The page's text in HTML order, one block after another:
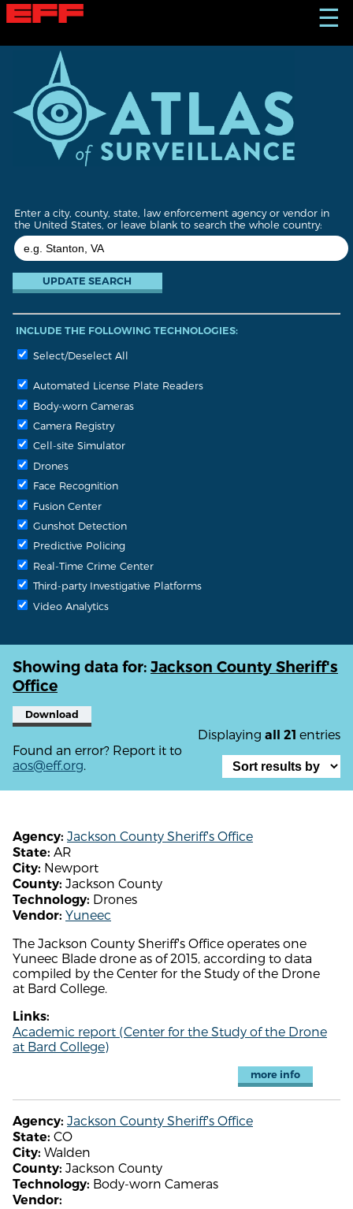
S
k
☰
Enter a city, county, state, law enforcement agency or vendor in
the United States, or leave blank to search the whole country:
INCLUDE THE FOLLOWING TECHNOLOGIES:
Select/Deselect All
Automated License Plate Readers
Body-worn Cameras
Camera Registry
Cell-site Simulator
Drones
Face Recognition
Fusion Center
Gunshot Detection
Predictive Policing
Real-Time Crime Center
Third-party Investigative Platforms
Video Analytics
Showing data for: Jackson County Sheriff's
Office
Download
Displaying all 21 entries
Found an error? Report it to
aos@eff.org.
Agency: Jackson County Sheriff's Office
State: AR
City: Newport
County: Jackson County
Technology: Drones
Vendor: Yuneec
The Jackson County Sheriff's Office operates one
Yuneec Blade drone as of 2015, according to data
compiled by the Center for the Study of the Drone
at Bard College.
Links:
Academic report (Center for the Study of the Drone
at Bard College)
more info
Agency: Jackson County Sheriff's Office
State: CO
City: Walden
County: Jackson County
Technology: Body-worn Cameras
Vendor: